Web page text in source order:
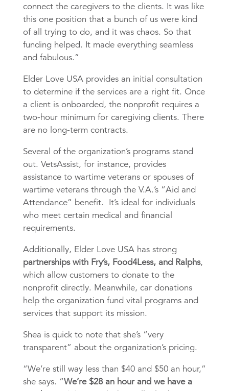
connect the caregivers to the clients. It was like
this one position that a bunch of us were kind
of all trying to do, and it was chaos. So that
funding helped. It made everything seamless
and fabulous.”
Elder Love USA provides an initial consultation
to determine if the services are a right fit. Once
a client is onboarded, the nonprofit requires a
two-hour minimum for caregiving clients. There
are no long-term contracts.
Several of the organization’s programs stand
out. VetsAssist, for instance, provides
assistance to wartime veterans or spouses of
wartime veterans through the V.A.’s “Aid and
Attendance” benefit. It’s ideal for individuals
who meet certain medical and financial
requirements.
Additionally, Elder Love USA has strong
partnerships with Fry’s, Food4Less, and Ralphs,
which allow customers to donate to the
nonprofit directly. Meanwhile, car donations
help the organization fund vital programs and
services that support its mission.
Shea is quick to note that she’s “very
transparent” about the organization’s pricing.
“We’re still way less than $40 and $50 an hour,”
she says. “We’re $28 an hour and we have a